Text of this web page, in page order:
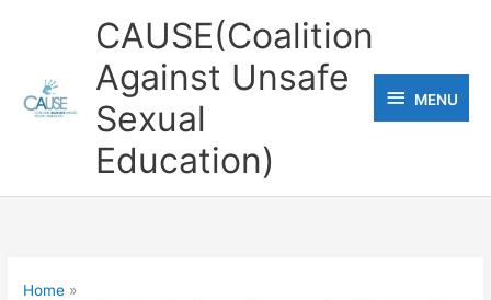
CAUSE(Coalition
Against Unsafe
Sexual
Education)
MENU
MENU
Home